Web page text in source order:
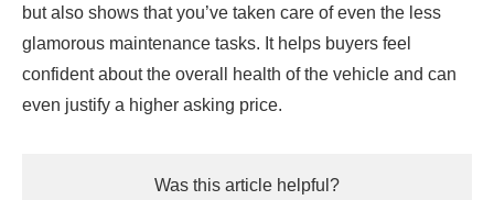
but also shows that you’ve taken care of even the less
glamorous maintenance tasks. It helps buyers feel
confident about the overall health of the vehicle and can
even justify a higher asking price.
Was this article helpful?